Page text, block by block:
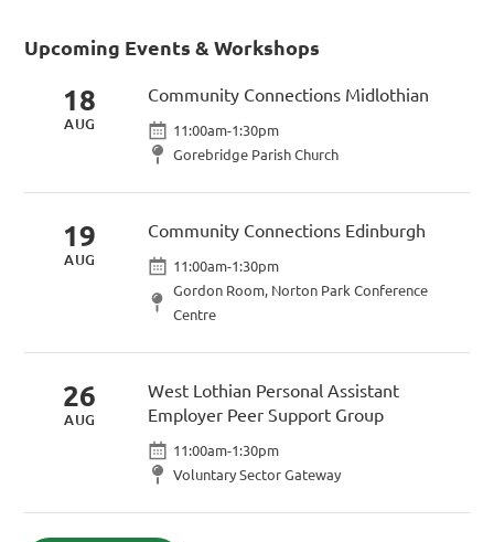
Upcoming Events & Workshops
18
AUG
Community Connections Midlothian
11:00am-1:30pm
Gorebridge Parish Church
19
AUG
Community Connections Edinburgh
11:00am-1:30pm
Gordon Room, Norton Park Conference
Centre
26
AUG
West Lothian Personal Assistant
Employer Peer Support Group
11:00am-1:30pm
Voluntary Sector Gateway